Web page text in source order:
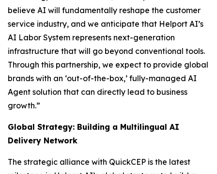
believe AI will fundamentally reshape the customer
service industry, and we anticipate that Helport AI’s
AI Labor System represents next-generation
infrastructure that will go beyond conventional tools.
Through this partnership, we expect to provide global
brands with an ‘out-of-the-box,’ fully-managed AI
Agent solution that can directly lead to business
growth.”
Global Strategy: Building a Multilingual AI
Delivery Network
The strategic alliance with QuickCEP is the latest